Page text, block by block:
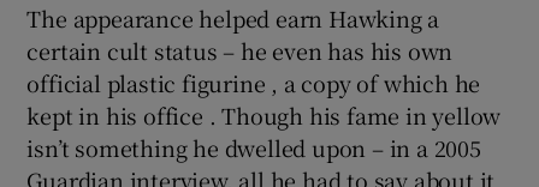
The appearance helped earn Hawking a
certain cult status – he even has his own
official plastic figurine , a copy of which he
kept in his office . Though his fame in yellow
isn’t something he dwelled upon – in a 2005
Guardian interview, all he had to say about it